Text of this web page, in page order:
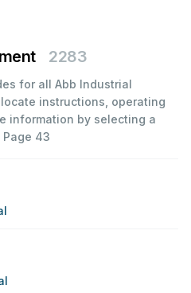
2283
for all Abb Industrial
instructions, operating
information by selecting a
Page 43